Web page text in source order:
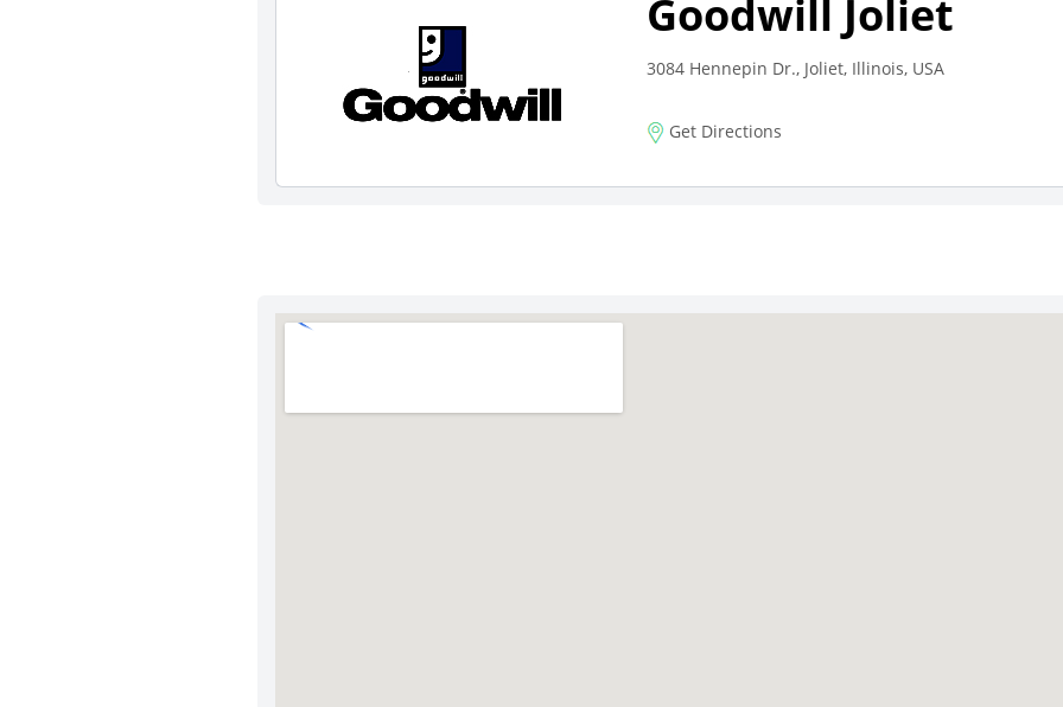
Goodwill Joliet
3084 Hennepin Dr., Joliet, Illinois, USA
Get Directions